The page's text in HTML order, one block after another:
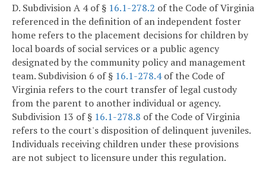
D. Subdivision A 4 of § 16.1-278.2 of the Code of Virginia
referenced in the definition of an independent foster
home refers to the placement decisions for children by
local boards of social services or a public agency
designated by the community policy and management
team. Subdivision 6 of § 16.1-278.4of the Code of
Virginia refers to the court transfer of legal custody
from the parent to another individual or agency.
Subdivision 13 of § 16.1-278.8 of the Code of Virginia
refers to the court's disposition of delinquent juveniles.
Individuals receiving children under these provisions
are not subject to licensure under this regulation.